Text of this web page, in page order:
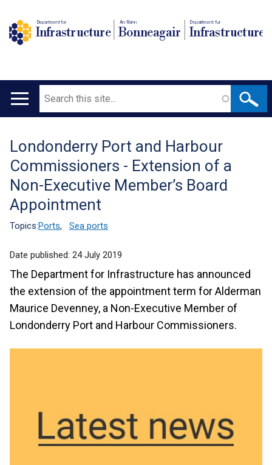
Department for
Infrastructure
An Roinn
Bonneagair
Depairtment fur
Infrastructure
Main
Search
Translation
help
Londonderry Port and Harbour
Commissioners - Extension of a
Non-Executive Member’s Board
Appointment
Topics:Ports, Sea ports
Date published: 24 July 2019
The Department for Infrastructure has announced
the extension of the appointment term for Alderman
Maurice Devenney, a Non-Executive Member of
Londonderry Port and Harbour Commissioners.